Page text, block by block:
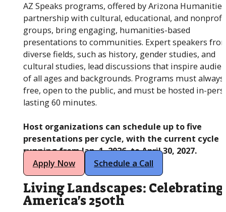
AZ Speaks programs, offered by Arizona
partnership with cultural, educational, and
groups, bring engaging, humanities-based
presentations to communities. Expert speakers
diverse fields, such as history, gender studies, and
cultural studies, lead discussions that inspire
of all ages and backgrounds. Programs must always
free, open to the public, and must be hosted in-
lasting 60 minutes.
Host organizations can schedule up to five
presentations per cycle, with the current cycle
running from Jan. 1, 2026, to April 30, 2027.
Apply Now
Schedule a Call
Living Landscapes: Celebrating
America's 250th